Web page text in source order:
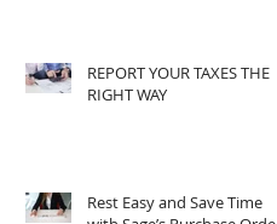
REPORT YOUR TAXES THE
RIGHT WAY
Rest Easy and Save Time